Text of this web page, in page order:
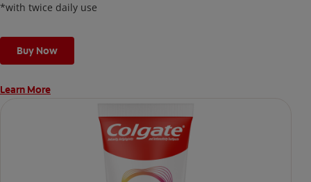
*with twice daily use
Buy Now
Learn More